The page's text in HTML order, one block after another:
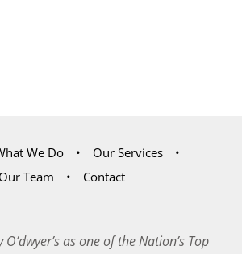
We Do
Our Services
Our Team
Contact
O’dwyer’s as one of the Nation’s Top